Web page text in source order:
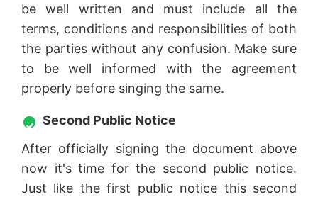
be well written and must include all the
terms, conditions and responsibilities of both
the parties without any confusion. Make sure
to be well informed with the agreement
properly before singing the same.
Second Public Notice
After officially signing the document above
now it's time for the second public notice.
Just like the first public notice this second